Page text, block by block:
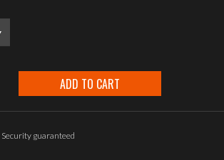
ADD TO CART
Security guaranteed